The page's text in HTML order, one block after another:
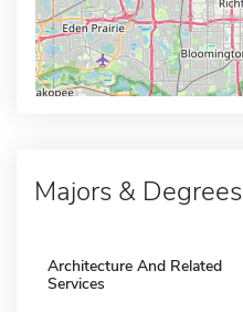
Majors & Degrees
Architecture And Related
Services